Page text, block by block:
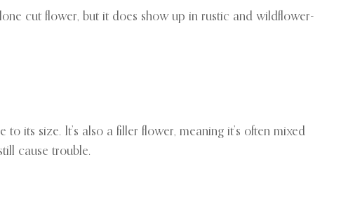
cut flower, but it does show up in rustic and wildflower-
its size. It’s also a filler flower, meaning it’s often mixed
cause trouble.